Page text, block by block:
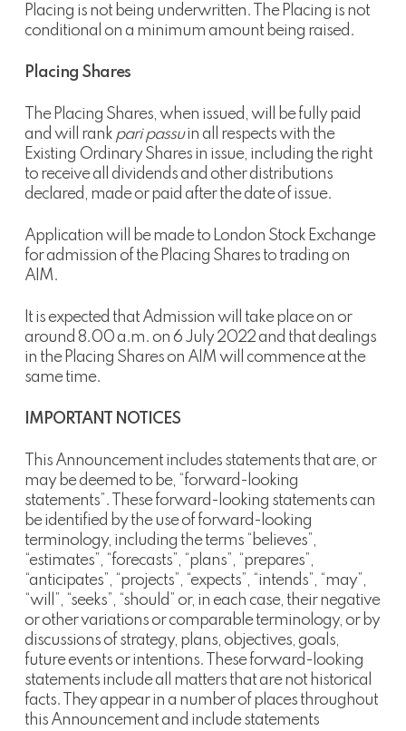
Placing is not being underwritten. The Placing is not
conditional on a minimum amount being raised.
Placing Shares
The Placing Shares, when issued, will be fully paid
and will rank pari passuin all respects with the
Existing Ordinary Shares in issue, including the right
to receive all dividends and other distributions
declared, made or paid after the date of issue.
Application will be made to London Stock Exchange
for admission of the Placing Shares to trading on
AIM.
It is expected that Admission will take place on or
around 8.00 a.m. on 6 July 2022 and that dealings
in the Placing Shares on AIM will commence at the
same time.
IMPORTANT NOTICES
This Announcement includes statements that are, or
may be deemed to be, “forward-looking
statements”. These forward-looking statements can
be identified by the use of forward-looking
terminology, including the terms “believes”,
“estimates”, “forecasts”, “plans”, “prepares”,
“anticipates”, “projects”, “expects”, “intends”, “may”,
“will”, “seeks”, “should” or, in each case, their negative
or other variations or comparable terminology, or by
discussions of strategy, plans, objectives, goals,
future events or intentions. These forward-looking
statements include all matters that are not historical
facts. They appear in a number of places throughout
this Announcement and include statements